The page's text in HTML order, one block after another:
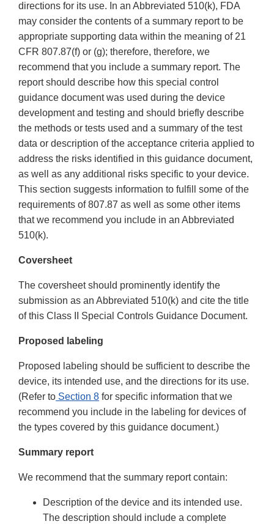
directions for its use. In an Abbreviated 510(k), FDA
may consider the contents of a summary report to be
appropriate supporting data within the meaning of 21
CFR 807.87(f) or (g); therefore, therefore, we
recommend that you include a summary report. The
report should describe how this special control
guidance document was used during the device
development and testing and should briefly describe
the methods or tests used and a summary of the test
data or description of the acceptance criteria applied to
address the risks identified in this guidance document,
as well as any additional risks specific to your device.
This section suggests information to fulfill some of the
requirements of 807.87 as well as some other items
that we recommend you include in an Abbreviated
510(k).
Coversheet
The coversheet should prominently identify the
submission as an Abbreviated 510(k) and cite the title
of this Class II Special Controls Guidance Document.
Proposed labeling
Proposed labeling should be sufficient to describe the
device, its intended use, and the directions for its use.
(Refer to Section 8 for specific information that we
recommend you include in the labeling for devices of
the types covered by this guidance document.)
Summary report
We recommend that the summary report contain:
Description of the device and its intended use.
The description should include a complete